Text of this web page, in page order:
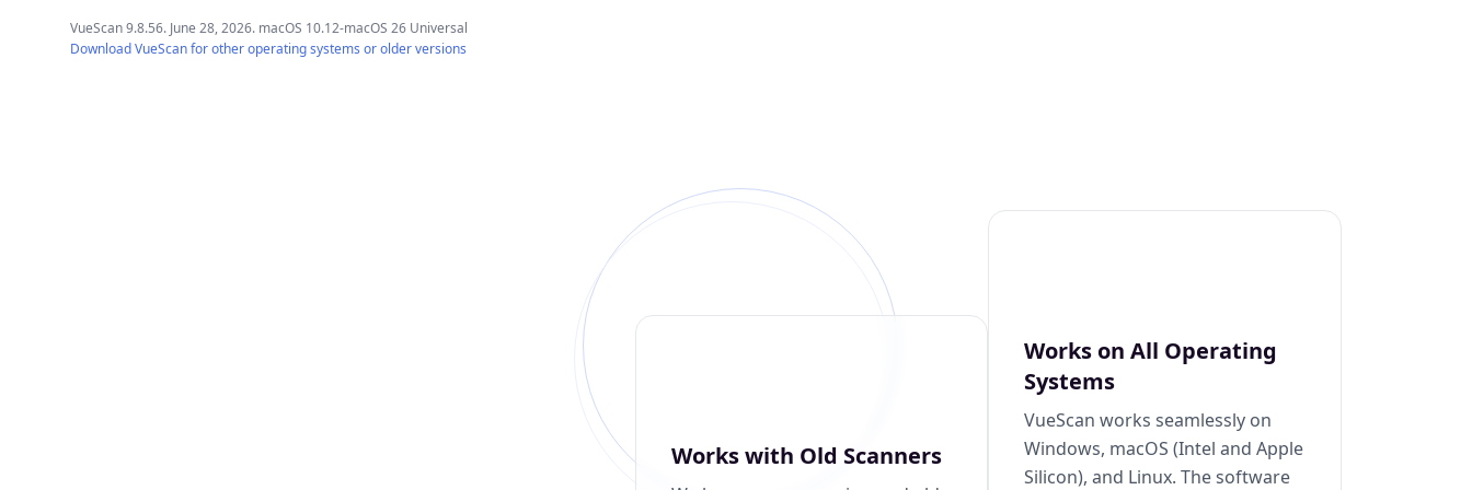
VueScan 9.8.56. June 28, 2026. macOS 10.12-macOS 26 Universal
Download VueScan for other operating systems or older versions
Works with Old Scanners
Works on All Operating
Systems
VueScan works seamlessly on
Windows, macOS (Intel and Apple
Silicon), and Linux. The software